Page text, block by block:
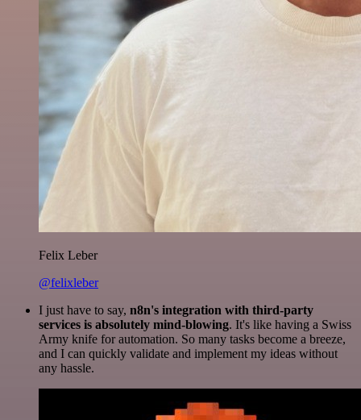
Felix Leber
@felixleber
I just have to say, n8n's integration with third-party
services is absolutely mind-blowing. It's like having a Swiss
Army knife for automation. So many tasks become a breeze,
and I can quickly validate and implement my ideas without
any hassle.